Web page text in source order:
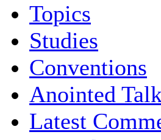
Topics
Studies
Conventions
Anointed Talk
Latest